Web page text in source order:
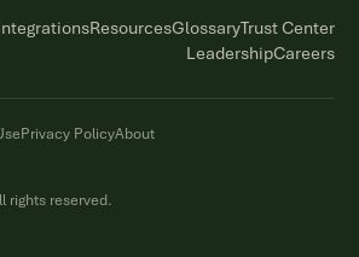
ResourcesGlossaryTrust Center
LeadershipCareers
Privacy PolicyAbout
rights reserved.